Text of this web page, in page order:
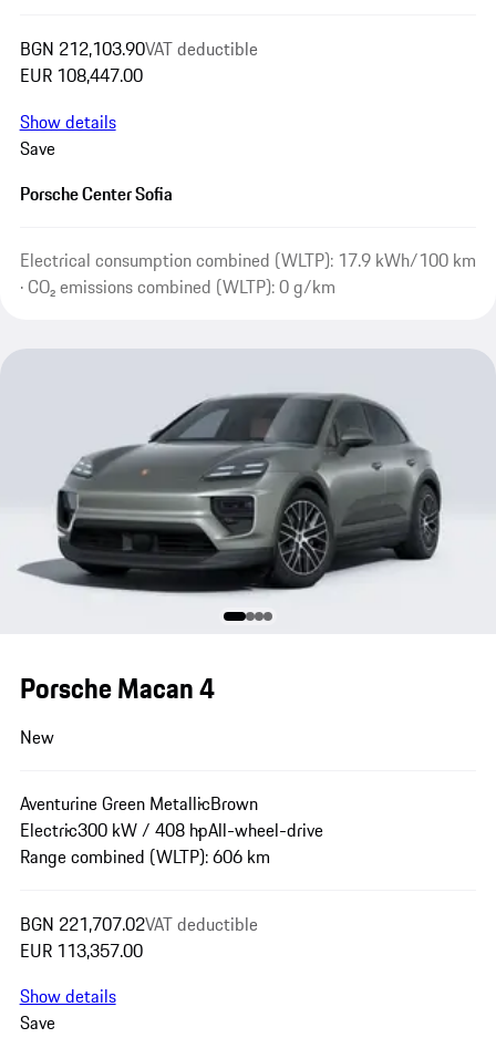
BGN 212,103.90
EUR 108,447.00
VAT deductible
Show details
Save
Porsche Center Sofia
Electrical consumption combined (WLTP): 17.9 kWh/100 km
· CO₂ emissions combined (WLTP): 0 g/km
Porsche Macan 4
New
Aventurine Green MetallicBrown
Electric300 kW / 408 hpAll-wheel-drive
Range combined (WLTP): 606 km
BGN 221,707.02
EUR 113,357.00
VAT deductible
Show details
Save